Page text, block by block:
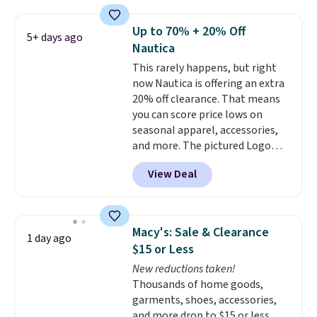
Cubavera is known for
their breathable, linen fabrics.
That sort of style is super
popular right now too.You can
also score two of the popular
Cubavera polos for $40. Please
note that we expect some of
the more popular sizes to sell
fast. Good Life Members will
also get free shipping on orders
over $50. Otherwise shipping
5+ days ago
Up to 70% + 20% Off
Nautica
This rarely happens, but right
now Nautica is offering an extra
20% off clearance. That means
you can score price lows on
seasonal apparel, accessories,
and more. The pictured Logo
Graphic T-Shirt, for example,
originally sold for $29.95, but is
currently available for $9.95. It
checkout. That's the best price
anywhere. Shipping adds $8 or is
free on orders over $60.
know that's on the steeper
side, but cooler months are
fast approaching. There are
View Deal
1 day ago
Macy's: Sale & Clearance
$15 or Less
New reductions taken!
Thousands of home goods,
garments, shoes, accessories,